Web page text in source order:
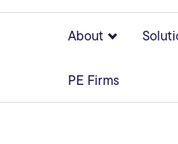
About Show
PE Firms